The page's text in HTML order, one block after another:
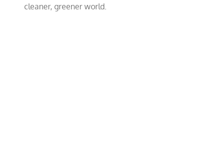
cleaner, greener world.